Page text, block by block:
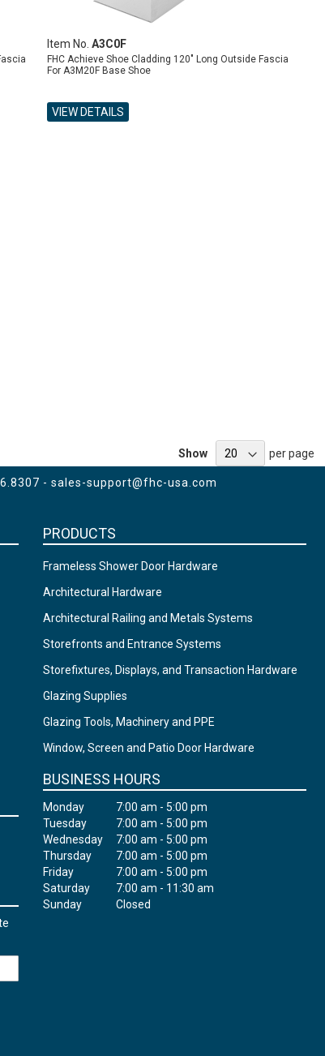
Item No.A3C0F
FHC Achieve Shoe Cladding 120" Long Outside Fascia
For A3M20F Base Shoe
VIEW DETAILS
Show per page
- sales-support@fhc-usa.com
PRODUCTS
Frameless Shower Door Hardware
Architectural Hardware
Architectural Railing and Metals Systems
Storefronts and Entrance Systems
Storefixtures, Displays, and Transaction Hardware
Glazing Supplies
Glazing Tools, Machinery and PPE
Window, Screen and Patio Door Hardware
BUSINESS HOURS
Monday
7:00 am - 5:00 pm
Tuesday
7:00 am - 5:00 pm
Wednesday
7:00 am - 5:00 pm
Thursday
7:00 am - 5:00 pm
Friday
7:00 am - 5:00 pm
Saturday
7:00 am - 11:30 am
Sunday
Closed